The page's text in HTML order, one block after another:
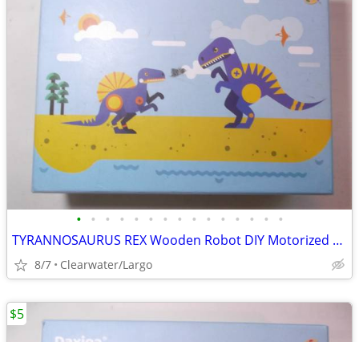
• • • • • • • • • • • • • • •
TYRANNOSAURUS REX Wooden Robot DIY Motorized Kit.
8/7 Clearwater/Largo
$5